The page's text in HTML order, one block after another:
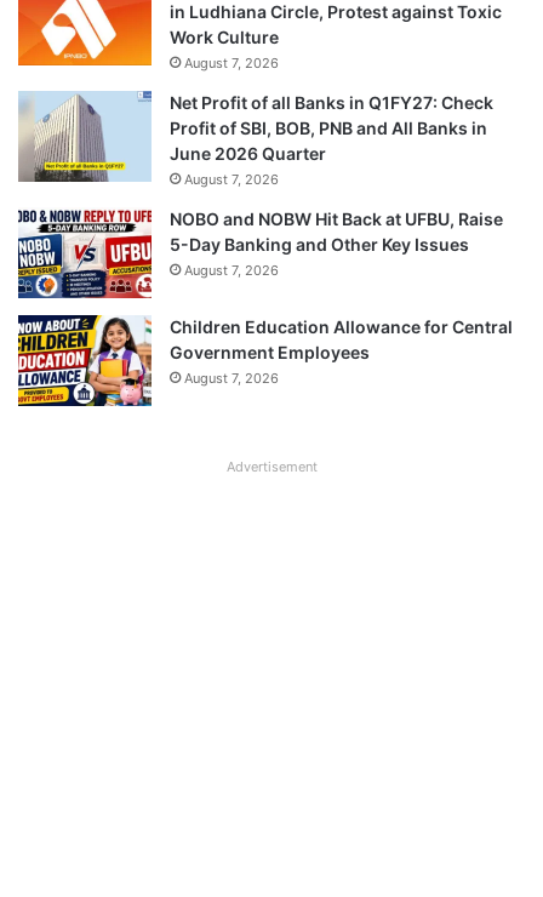
in Ludhiana Circle, Protest against Toxic
Work Culture
August 7, 2026
Net Profit of all Banks in Q1FY27: Check
Profit of SBI, BOB, PNB and All Banks in
June 2026 Quarter
August 7, 2026
NOBO and NOBW Hit Back at UFBU, Raise
5-Day Banking and Other Key Issues
August 7, 2026
Children Education Allowance for Central
Government Employees
August 7, 2026
Advertisement